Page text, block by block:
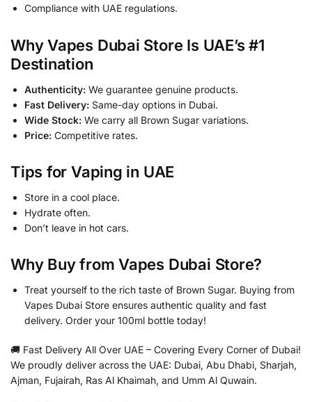
Compliance with UAE regulations.
Why Vapes Dubai Store Is UAE’s #1
Destination
Authenticity: We guarantee genuine products.
Fast Delivery: Same-day options in Dubai.
Wide Stock: We carry all Brown Sugar variations.
Price: Competitive rates.
Tips for Vaping in UAE
Store in a cool place.
Hydrate often.
Don’t leave in hot cars.
Why Buy from Vapes Dubai Store?
Treat yourself to the rich taste of Brown Sugar. Buying from
Vapes Dubai Store ensures authentic quality and fast
delivery. Order your 100ml bottle today!
🚚 Fast Delivery All Over UAE – Covering Every Corner of Dubai!
We proudly deliver across the UAE: Dubai, Abu Dhabi, Sharjah,
Ajman, Fujairah, Ras Al Khaimah, and Umm Al Quwain.